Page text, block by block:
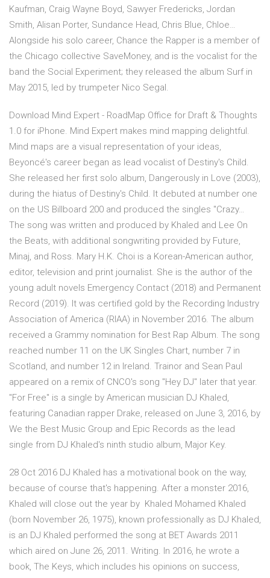
Kaufman, Craig Wayne Boyd, Sawyer Fredericks, Jordan
Smith, Alisan Porter, Sundance Head, Chris Blue, Chloe…
Alongside his solo career, Chance the Rapper is a member of
the Chicago collective SaveMoney, and is the vocalist for the
band the Social Experiment; they released the album Surf in
May 2015, led by trumpeter Nico Segal.
Download Mind Expert - RoadMap Office for Draft & Thoughts
1.0 for iPhone. Mind Expert makes mind mapping delightful.
Mind maps are a visual representation of your ideas,
Beyoncé's career began as lead vocalist of Destiny's Child.
She released her first solo album, Dangerously in Love (2003),
during the hiatus of Destiny's Child. It debuted at number one
on the US Billboard 200 and produced the singles "Crazy…
The song was written and produced by Khaled and Lee On
the Beats, with additional songwriting provided by Future,
Minaj, and Ross. Mary H.K. Choi is a Korean-American author,
editor, television and print journalist. She is the author of the
young adult novels Emergency Contact (2018) and Permanent
Record (2019). It was certified gold by the Recording Industry
Association of America (RIAA) in November 2016. The album
received a Grammy nomination for Best Rap Album. The song
reached number 11 on the UK Singles Chart, number 7 in
Scotland, and number 12 in Ireland. Trainor and Sean Paul
appeared on a remix of CNCO's song "Hey DJ" later that year.
"For Free" is a single by American musician DJ Khaled,
featuring Canadian rapper Drake, released on June 3, 2016, by
We the Best Music Group and Epic Records as the lead
single from DJ Khaled's ninth studio album, Major Key.
28 Oct 2016 DJ Khaled has a motivational book on the way,
because of course that's happening. After a monster 2016,
Khaled will close out the year by Khaled Mohamed Khaled
(born November 26, 1975), known professionally as DJ Khaled,
is an DJ Khaled performed the song at BET Awards 2011
which aired on June 26, 2011. Writing. In 2016, he wrote a
book, The Keys, which includes his opinions on success,